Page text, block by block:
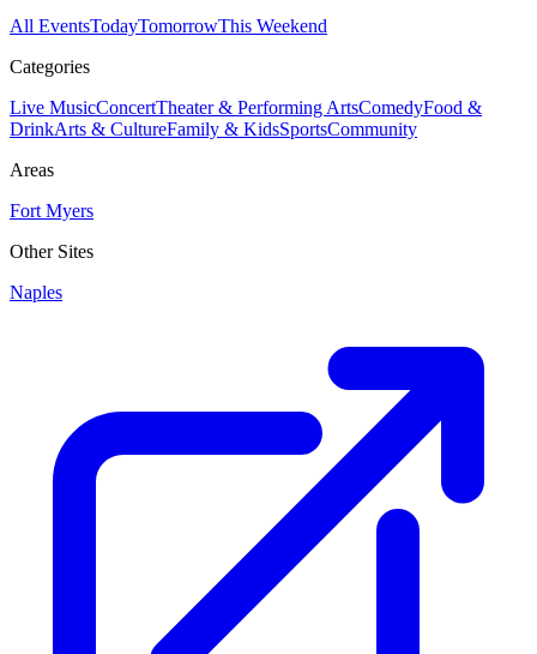
All EventsTodayTomorrowThis Weekend
Categories
Live MusicConcertTheater & Performing ArtsComedyFood &
DrinkArts & CultureFamily & KidsSportsCommunity
Areas
Fort Myers
Other Sites
Naples